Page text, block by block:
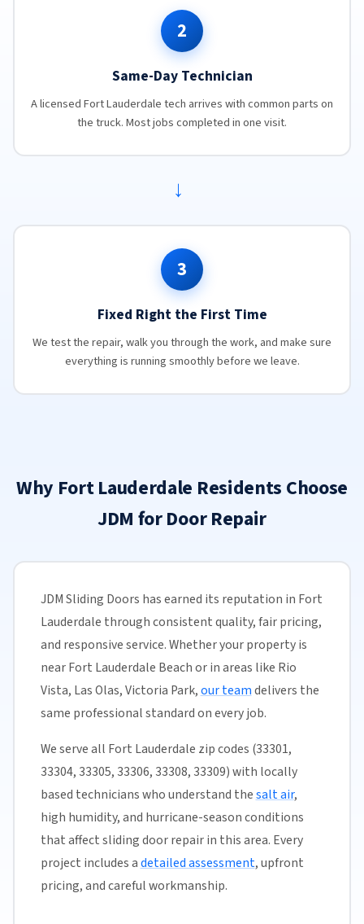
2
Same-Day Technician
A licensed Fort Lauderdale tech arrives with common parts on
the truck. Most jobs completed in one visit.
→
3
Fixed Right the First Time
We test the repair, walk you through the work, and make sure
everything is running smoothly before we leave.
Why Fort Lauderdale Residents Choose
JDM for Door Repair
JDM Sliding Doors has earned its reputation in Fort
Lauderdale through consistent quality, fair pricing,
and responsive service. Whether your property is
near Fort Lauderdale Beach or in areas like Rio
Vista, Las Olas, Victoria Park,our teamdelivers the
same professional standard on every job.
We serve all Fort Lauderdale zip codes (33301,
33304, 33305, 33306, 33308, 33309) with locally
based technicians who understand thesalt air,
high humidity, and hurricane-season conditions
that affect sliding door repair in this area. Every
project includes adetailed assessment, upfront
pricing, and careful workmanship.